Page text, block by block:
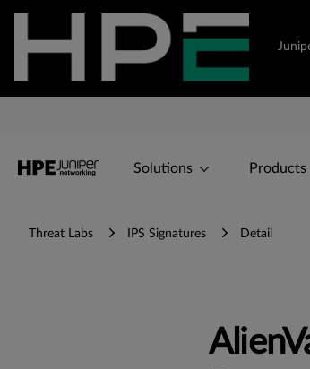
Solutions Products
Threat Labs IPS Signatures Detail